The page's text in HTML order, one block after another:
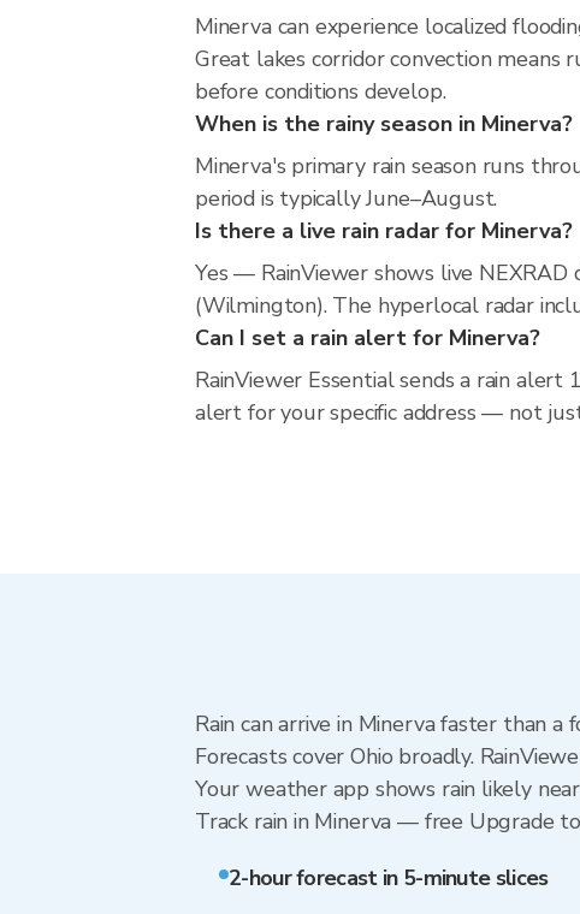
Minerva can experience localized
Great lakes corridor convection means
before conditions develop.
When is the rainy season in Minerva?
Minerva's primary rain season runs
period is typically June–August.
Is there a live rain radar for Minerva?
Yes — RainViewer shows live
(Wilmington). The hyperlocal radar
Can I set a rain alert for Minerva?
RainViewer Essential sends a rain
alert for your specific address — not
Rain can arrive in Minerva faster than
Forecasts cover Ohio broadly.
Your weather app shows rain likely
Track rain in Minerva — free Upgrade
2-hour forecast in 5-minute slices